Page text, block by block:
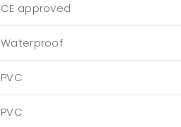
CE approved
Waterproof
PVC
PVC